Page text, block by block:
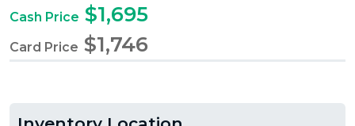
Cash Price $1,695
Card Price $1,746